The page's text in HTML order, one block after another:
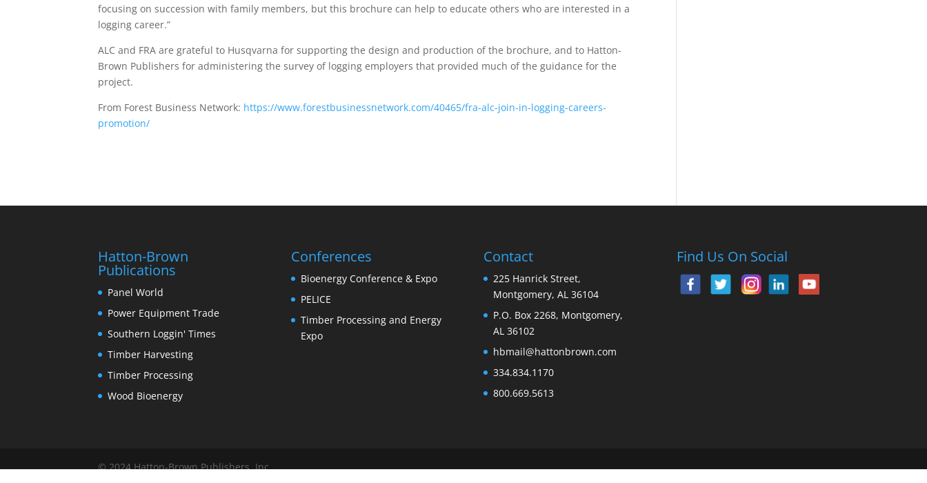
focusing on succession with family members, but this brochure can help to educate others who are interested in a
logging career.”
ALC and FRA are grateful to Husqvarna for supporting the design and production of the brochure, and to Hatton-
Brown Publishers for administering the survey of logging employers that provided much of the guidance for the
project.
From Forest Business Network: https://www.forestbusinessnetwork.com/40465/fra-alc-join-in-logging-careers-
promotion/
Hatton-Brown
Publications
Panel World
Power Equipment Trade
Southern Loggin' Times
Timber Harvesting
Timber Processing
Wood Bioenergy
Conferences
Bioenergy Conference & Expo
PELICE
Timber Processing and Energy
Expo
Contact
225 Hanrick Street,
Montgomery, AL 36104
P.O. Box 2268, Montgomery,
AL 36102
hbmail@hattonbrown.com
334.834.1170
800.669.5613
Find Us On Social
© 2024 Hatton-Brown Publishers, Inc.